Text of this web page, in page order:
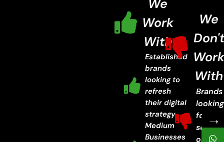
We
Work
With
Established
brands
looking to
refresh
their digital
strategy.
Medium
Businesses
We
Don't
With
Brands
looking
for
or
→